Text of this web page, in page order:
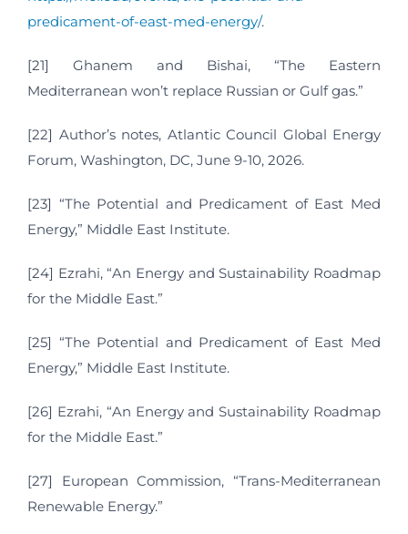
predicament-of-east-med-energy/.
[21] Ghanem and Bishai, “The Eastern
Mediterranean won’t replace Russian or Gulf gas.”
[22] Author’s notes, Atlantic Council Global Energy
Forum, Washington, DC, June 9-10, 2026.
[23] “The Potential and Predicament of East Med
Energy,” Middle East Institute.
[24] Ezrahi, “An Energy and Sustainability Roadmap
for the Middle East.”
[25] “The Potential and Predicament of East Med
Energy,” Middle East Institute.
[26] Ezrahi, “An Energy and Sustainability Roadmap
for the Middle East.”
[27] European Commission, “Trans-Mediterranean
Renewable Energy.”